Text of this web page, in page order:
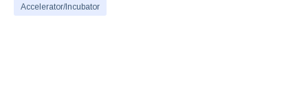
Accelerator/Incubator